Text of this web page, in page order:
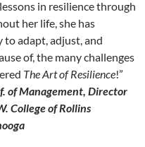
in resilience through
her life, she has
adapt, adjust, and
of, the many challenges
The Art of Resilience!”
of Management, Director
College of Rollins